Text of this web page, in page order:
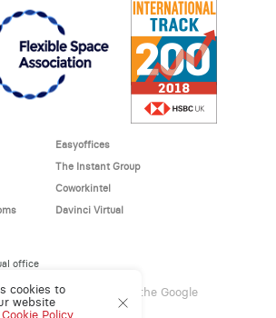
cookies to
website
Cookie Policy
Easyoffices
The Instant Group
Coworkintel
Davinci Virtual
office
by reCAPTCHA and the Google
of Service apply.